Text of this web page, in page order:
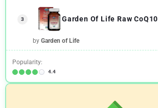
3 Garden Of Life Raw CoQ10
by Garden of Life
Popularity:
4.4